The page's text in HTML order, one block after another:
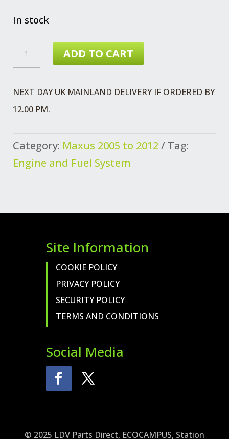
£42.51.£35.86.
In stock
ADD TO CART
NEXT DAY UK MAINLAND DELIVERY IF ORDERED BY
12.00 PM.
Category: Maxus 2005 to 2012
Tag:
Engine and Fuel System
Site Information
COOKIE POLICY
PRIVACY POLICY
SECURITY POLICY
TERMS AND CONDITIONS
Social Media
© 2025 LDV Parts Direct, ECOCAMPUS, Station